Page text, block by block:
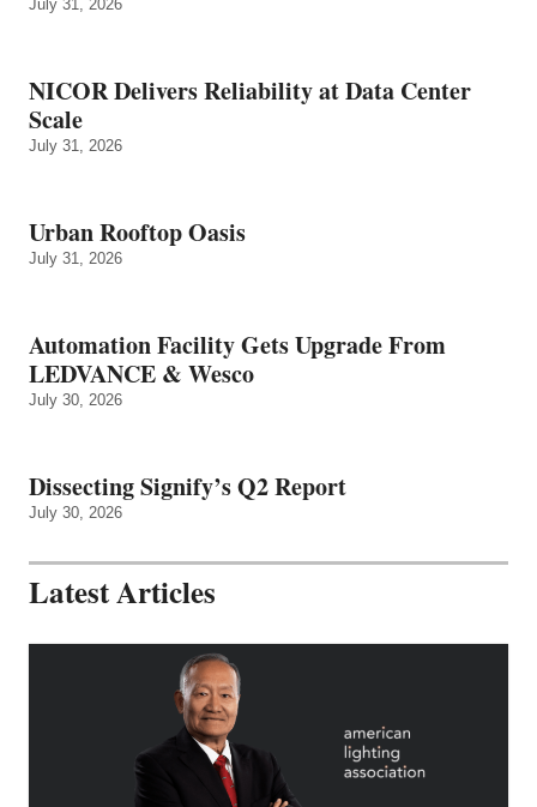
July 31, 2026
NICOR Delivers Reliability at Data Center
Scale
July 31, 2026
Urban Rooftop Oasis
July 31, 2026
Automation Facility Gets Upgrade From
LEDVANCE & Wesco
July 30, 2026
Dissecting Signify’s Q2 Report
July 30, 2026
Latest Articles